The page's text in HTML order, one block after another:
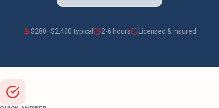
$280–$2,400 typical 2-6 hours Licensed & insured